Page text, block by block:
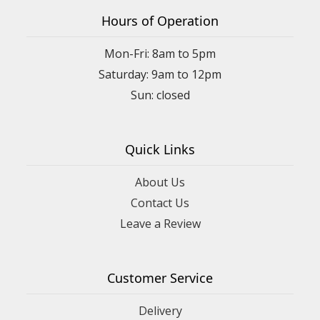
9 months ago
I was looking for a pretty floral piece to welcome friends new
baby. I found the perfect one at a great price. There was so
Hours of Operation
Mon-Fri: 8am to 5pm
Saturday: 9am to 12pm
Quick Links
About Us
Contact Us
Leave a Review
Customer Service
Delivery